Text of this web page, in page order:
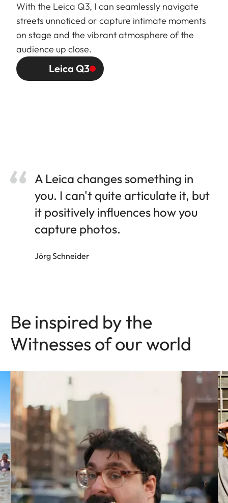
With the Leica Q3, I can seamlessly navigate
streets unnoticed or capture intimate moments
on stage and the vibrant atmosphere of the
audience up close.
Leica Q3
A Leica changes something in
you. I can't quite articulate it, but
it positively influences how you
capture photos.
Jörg Schneider
Be inspired by the
Witnesses of our world